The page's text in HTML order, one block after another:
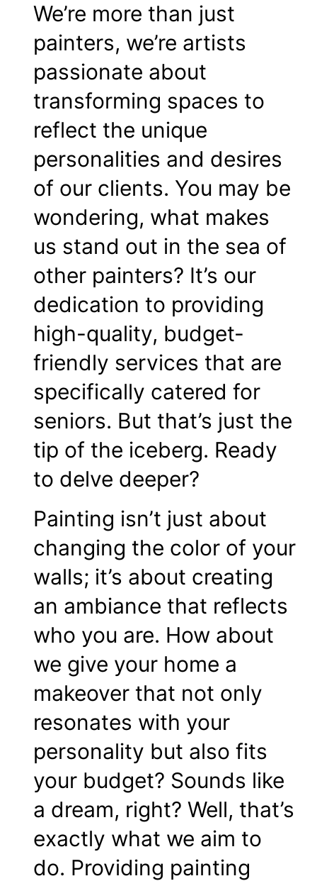
We’re more than just
painters, we’re artists
passionate about
transforming spaces to
reflect the unique
personalities and desires
of our clients. You may be
wondering, what makes
us stand out in the sea of
other painters? It’s our
dedication to providing
high-quality, budget-
friendly services that are
specifically catered for
seniors. But that’s just the
tip of the iceberg. Ready
to delve deeper?
Painting isn’t just about
changing the color of your
walls; it’s about creating
an ambiance that reflects
who you are. How about
we give your home a
makeover that not only
resonates with your
personality but also fits
your budget? Sounds like
a dream, right? Well, that’s
exactly what we aim to
do. Providing painting